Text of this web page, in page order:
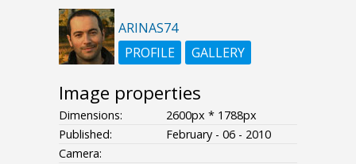
ARINAS74
PROFILE
GALLERY
Image properties
Dimensions:
2600px * 1788px
Published:
February - 06 - 2010
Camera: